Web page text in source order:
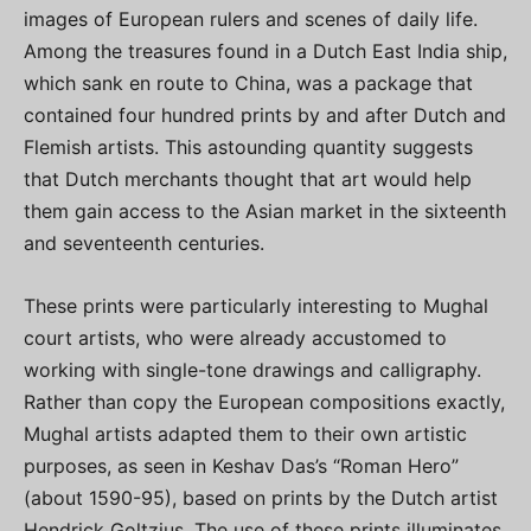
images of European rulers and scenes of daily life.
Among the treasures found in a Dutch East India ship,
which sank en route to China, was a package that
contained four hundred prints by and after Dutch and
Flemish artists. This astounding quantity suggests
that Dutch merchants thought that art would help
them gain access to the Asian market in the sixteenth
and seventeenth centuries.
These prints were particularly interesting to Mughal
court artists, who were already accustomed to
working with single-tone drawings and calligraphy.
Rather than copy the European compositions exactly,
Mughal artists adapted them to their own artistic
purposes, as seen in Keshav Das’s “Roman Hero”
(about 1590-95), based on prints by the Dutch artist